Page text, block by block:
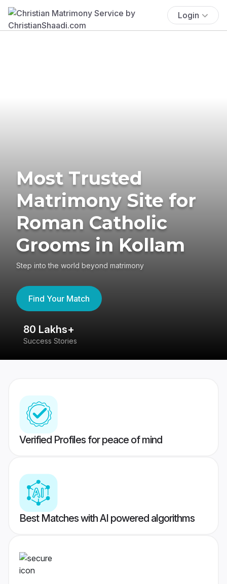
Login
Most Trusted
Matrimony Site for
Roman Catholic
Grooms in Kollam
Step into the world beyond matrimony
Find Your Match
80 Lakhs+
Success Stories
Verified Profiles for peace of mind
Best Matches with AI powered algorithms